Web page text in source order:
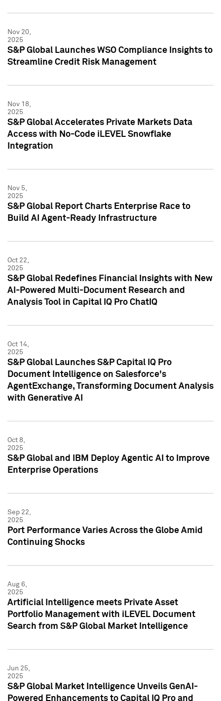
Nov 20,
2025
S&P Global Launches WSO Compliance Insights to
Streamline Credit Risk Management
Nov 18,
2025
S&P Global Accelerates Private Markets Data
Access with No-Code iLEVEL Snowflake
Integration
Nov 5,
2025
S&P Global Report Charts Enterprise Race to
Build AI Agent-Ready Infrastructure
Oct 22,
2025
S&P Global Redefines Financial Insights with New
AI-Powered Multi-Document Research and
Analysis Tool in Capital IQ Pro ChatIQ
Oct 14,
2025
S&P Global Launches S&P Capital IQ Pro
Document Intelligence on Salesforce's
AgentExchange, Transforming Document Analysis
with Generative AI
Oct 8,
2025
S&P Global and IBM Deploy Agentic AI to Improve
Enterprise Operations
Sep 22,
2025
Port Performance Varies Across the Globe Amid
Continuing Shocks
Aug 6,
2025
Artificial Intelligence meets Private Asset
Portfolio Management with iLEVEL Document
Search from S&P Global Market Intelligence
Jun 25,
2025
S&P Global Market Intelligence Unveils GenAI-
Powered Enhancements to Capital IQ Pro and